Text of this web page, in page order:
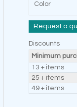
Color
Request a
Discounts
Minimum
13 + items
25 + items
49 + items